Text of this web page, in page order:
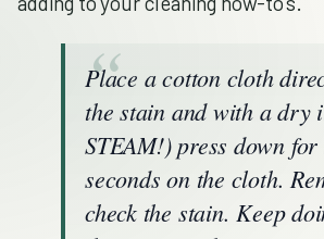
Place a cotton cloth
the stain and with a dry
STEAM!) press down for
seconds on the cloth.
check the stain. Keep